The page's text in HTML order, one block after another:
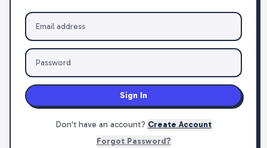
Sign In
Don't have an account? Create Account
Forgot Password?